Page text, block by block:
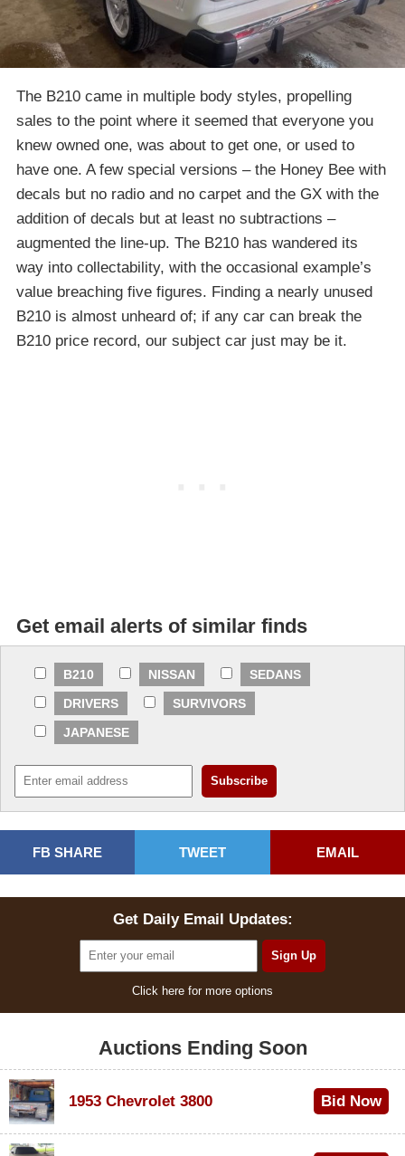
The B210 came in multiple body styles, propelling
sales to the point where it seemed that everyone you
knew owned one, was about to get one, or used to
have one. A few special versions – the Honey Bee with
decals but no radio and no carpet and the GX with the
addition of decals but at least no subtractions –
augmented the line-up. The B210 has wandered its
way into collectability, with the occasional example’s
value breaching five figures. Finding a nearly unused
B210 is almost unheard of; if any car can break the
B210 price record, our subject car just may be it.
Get email alerts of similar finds
B210 NISSAN
SEDANS
DRIVERS
SURVIVORS
JAPANESE
FB SHARE TWEET EMAIL
Get Daily Email Updates:
Click here for more options
Auctions Ending Soon
1953 Chevrolet 3800 Bid Now